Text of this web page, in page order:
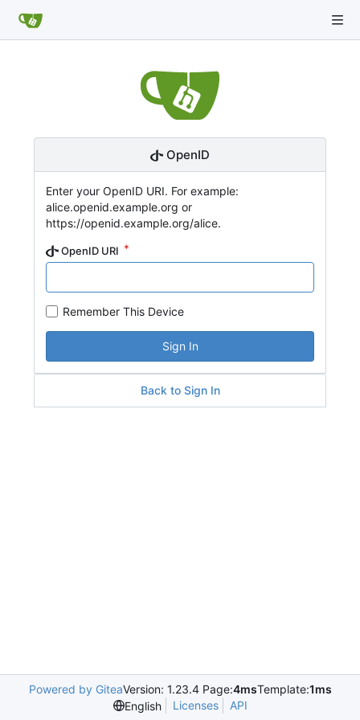
OpenID
Enter your OpenID URI. For example:
alice.openid.example.org or
https://openid.example.org/alice.
OpenID URI
Remember This Device
Sign In
Back to Sign In
Powered by GiteaVersion: 1.23.4 Page:4msTemplate:1ms
English
Licenses API